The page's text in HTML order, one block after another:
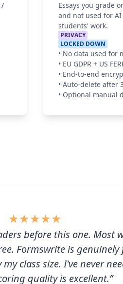
/
Essays you grade
and not used for
students' work.
PRIVACY
LOCKED DOWN
• No data used for
• EU GDPR + US
• End-to-end
• Auto-delete after
• Optional manual
★★★★★
before this one. Most
Formswrite is genuinely
class size. I've never
quality is excellent.”